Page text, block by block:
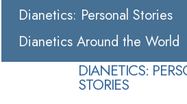
Dianetics: Personal Stories
Dianetics Around the World
DIANETICS:
STORIES